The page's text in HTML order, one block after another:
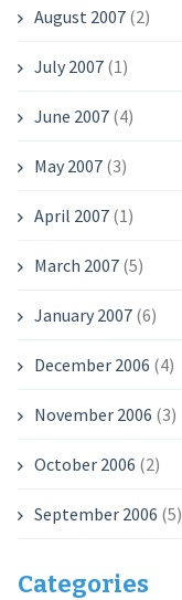
August 2007(2)
July 2007(1)
June 2007(4)
May 2007(3)
April 2007(1)
March 2007(5)
January 2007(6)
December 2006 (4)
November 2006 (3)
October 2006 (2)
September 2006 (5)
Categories